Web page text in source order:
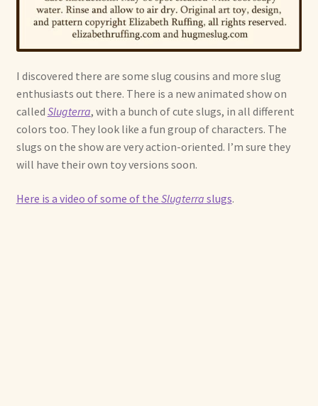
I discovered there are some slug cousins and more slug
enthusiasts out there. There is a new animated show on
called Slugterra, with a bunch of cute slugs, in all different
colors too. They look like a fun group of characters. The
slugs on the show are very action-oriented. I’m sure they
will have their own toy versions soon.
Here is a video of some of the Slugterra slugs.